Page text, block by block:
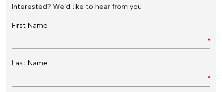
Interested? We'd like to hear from you!
First Name
Last Name